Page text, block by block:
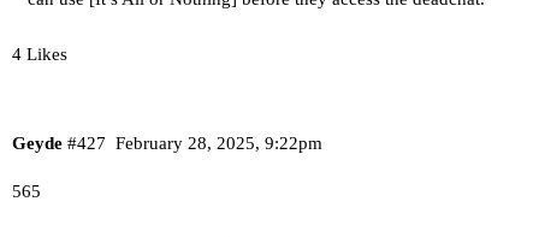
4 Likes
Geyde February 28, 2025, 9:22pm
#427
565